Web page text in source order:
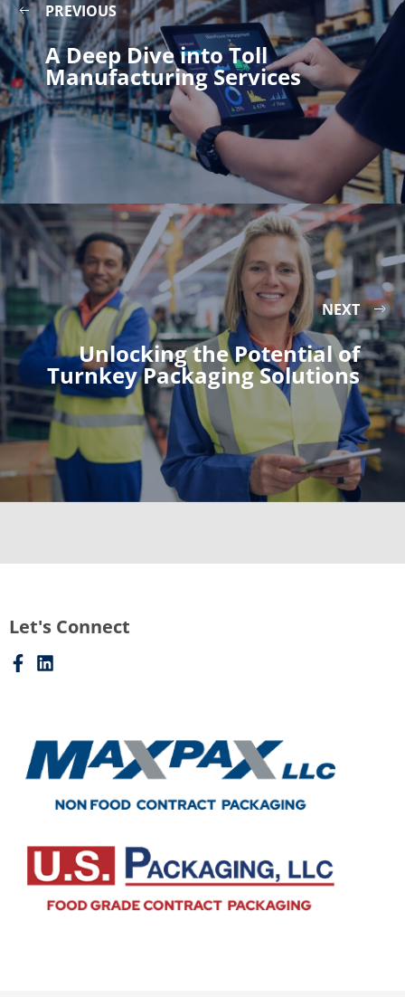
PREVIOUS
A Deep Dive into Toll
Manufacturing Services
NEXT
Unlocking the Potential of
Turnkey Packaging Solutions
Let's Connect